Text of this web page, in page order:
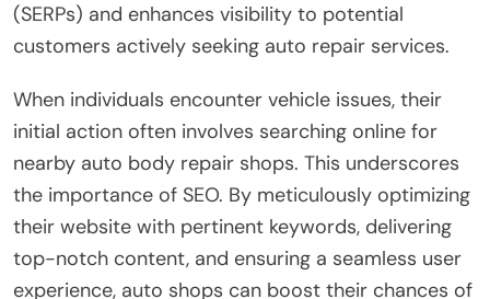
(SERPs) and enhances visibility to potential
customers actively seeking auto repair services.
When individuals encounter vehicle issues, their
initial action often involves searching online for
nearby auto body repair shops. This underscores
the importance of SEO. By meticulously optimizing
their website with pertinent keywords, delivering
top-notch content, and ensuring a seamless user
experience, auto shops can boost their chances of